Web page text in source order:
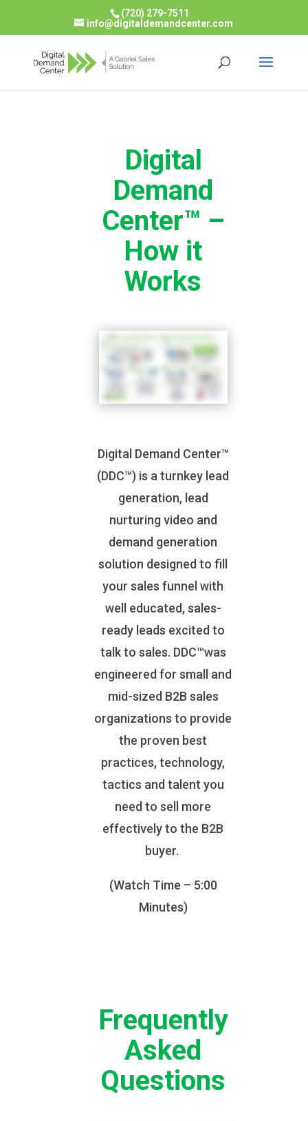
(720) 279-7511
info@digitaldemandcenter.com
Digital
Demand
Center™ –
How it
Works
Digital Demand Center™
(DDC™) is a turnkey lead
generation, lead
nurturing video and
demand generation
solution designed to fill
your sales funnel with
well educated, sales-
ready leads excited to
talk to sales. DDC™was
engineered for small and
mid-sized B2B sales
organizations to provide
the proven best
practices, technology,
tactics and talent you
need to sell more
effectively to the B2B
buyer.
(Watch Time – 5:00
Minutes)
Frequently
Asked
Questions